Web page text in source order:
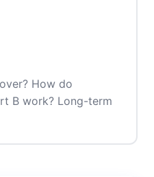
How do
B work? Long-term